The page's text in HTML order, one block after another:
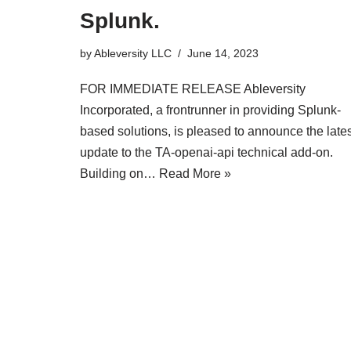
Splunk.
byAbleversity LLC June 14, 2023
FOR IMMEDIATE RELEASE Ableversity
Incorporated, a frontrunner in providing Splunk-
based solutions, is pleased to announce the
update to the TA-openai-api technical add-on.
Building on… Read More »